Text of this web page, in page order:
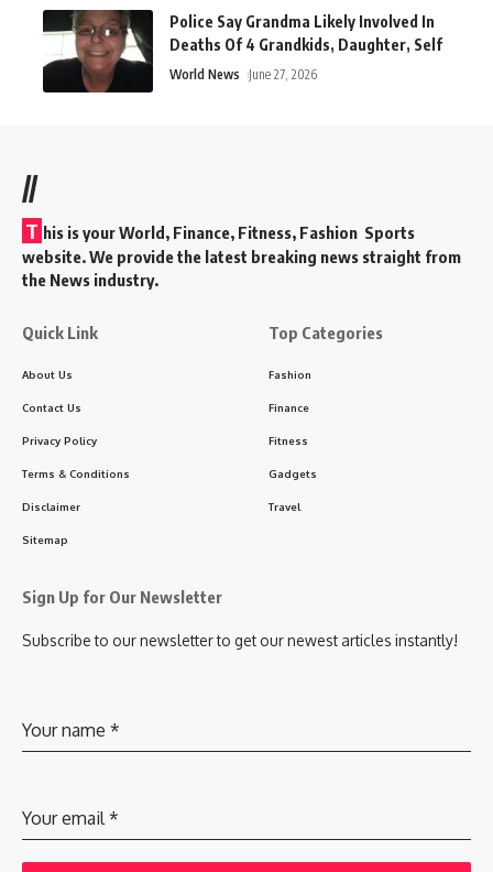
Police Say Grandma Likely Involved In
Deaths Of 4 Grandkids, Daughter, Self
World News June 27, 2026
//
T his is your World, Finance, Fitness, Fashion Sports
website. We provide the latest breaking news straight from
the News industry.
Quick Link
About Us
Contact Us
Privacy Policy
Terms & Conditions
Disclaimer
Sitemap
Top Categories
Fashion
Finance
Fitness
Gadgets
Travel
Sign Up for Our Newsletter
Subscribe to our newsletter to get our newest articles instantly!
Your name *
Your email *